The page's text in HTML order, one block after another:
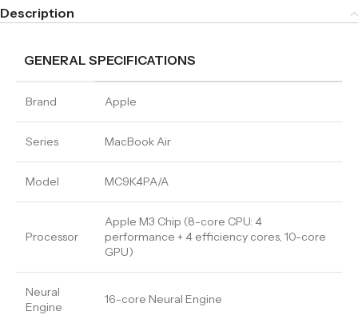
Description
GENERAL SPECIFICATIONS
Brand Apple
Series MacBook Air
Model MC9K4PA/A
Processor
Apple M3 Chip (8-core CPU: 4
performance + 4 efficiency cores, 10-core
GPU)
Neural
Engine
16-core Neural Engine